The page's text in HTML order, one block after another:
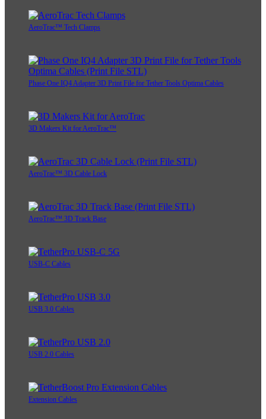
AeroTrac™ Tech Clamps
Phase One IQ4 Adapter 3D Print File for Tether Tools Optima Cables
3D Makers Kit for AeroTrac™
AeroTrac™ 3D Cable Lock
AeroTrac™ 3D Track Base
USB-C Cables
USB 3.0 Cables
USB 2.0 Cables
Extension Cables